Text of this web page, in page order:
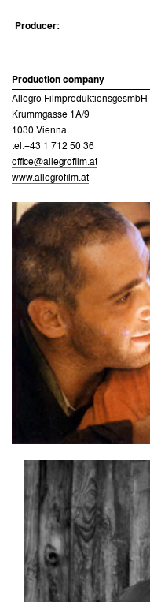
Producer:
Production company
Allegro FilmproduktionsgesmbH
Krummgasse 1A/9
1030 Vienna
tel:+43 1 712 50 36
office@allegrofilm.at
www.allegrofilm.at